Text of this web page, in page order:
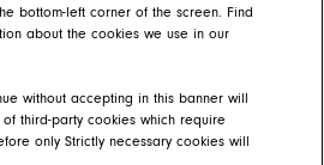
> The basics
player features > Synchronization features > Data overlays
bottom-left corner of the screen. Find
about the cookies we use in our
without accepting in this banner will
third-party cookies which require
only Strictly necessary cookies will